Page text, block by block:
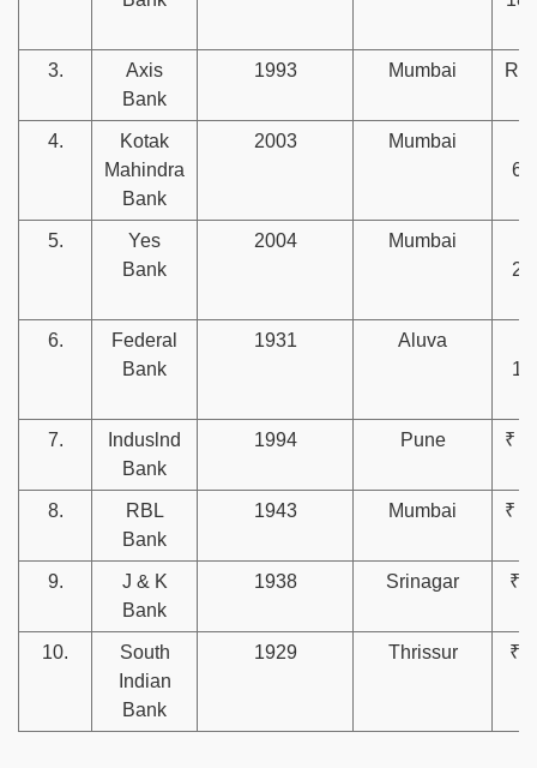
3.
Axis
Bank
1993 Mumbai
4.
Kotak
Mahindra
Bank
2003
Mumbai
5.
Yes
Bank
2004
Mumbai
6.
Federal
Bank
1931
Aluva
7.
Induslnd
Bank
1994 Pune ₹
8.
RBL
Bank
1943 Mumbai ₹
9.
J & K
Bank
1938 Srinagar ₹
10.
South
Indian
Bank
1929 Thrissur ₹